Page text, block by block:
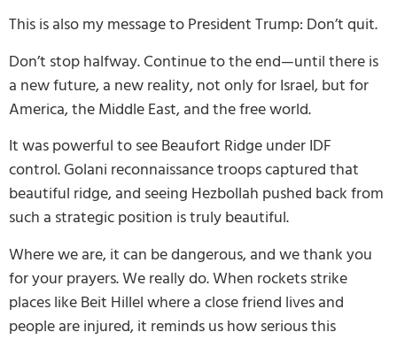
This is also my message to President Trump: Don’t quit.
Don’t stop halfway. Continue to the end—until there is
a new future, a new reality, not only for Israel, but for
America, the Middle East, and the free world.
It was powerful to see Beaufort Ridge under IDF
control. Golani reconnaissance troops captured that
beautiful ridge, and seeing Hezbollah pushed back from
such a strategic position is truly beautiful.
Where we are, it can be dangerous, and we thank you
for your prayers. We really do. When rockets strike
places like Beit Hillel where a close friend lives and
people are injured, it reminds us how serious this